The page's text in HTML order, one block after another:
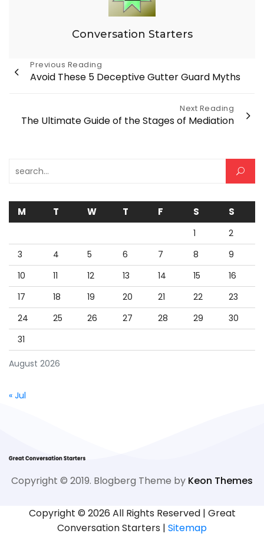
Conversation Starters
Post
Previous Reading
Avoid These 5 Deceptive Gutter Guard Myths
Next Reading
The Ultimate Guide of the Stages of Mediation
Search for:
August 2026
M T W T F S S
1
2
3
4 5 6 7 8
9
10
11 12 13 14 15
16
17
18 19 20 21 22
23
24
25 26 27 28 29
30
31
« Jul
Copyright © 2019. Blogberg Theme by Keon Themes
Copyright © 2026 All Rights Reserved | Great
Conversation Starters | Sitemap